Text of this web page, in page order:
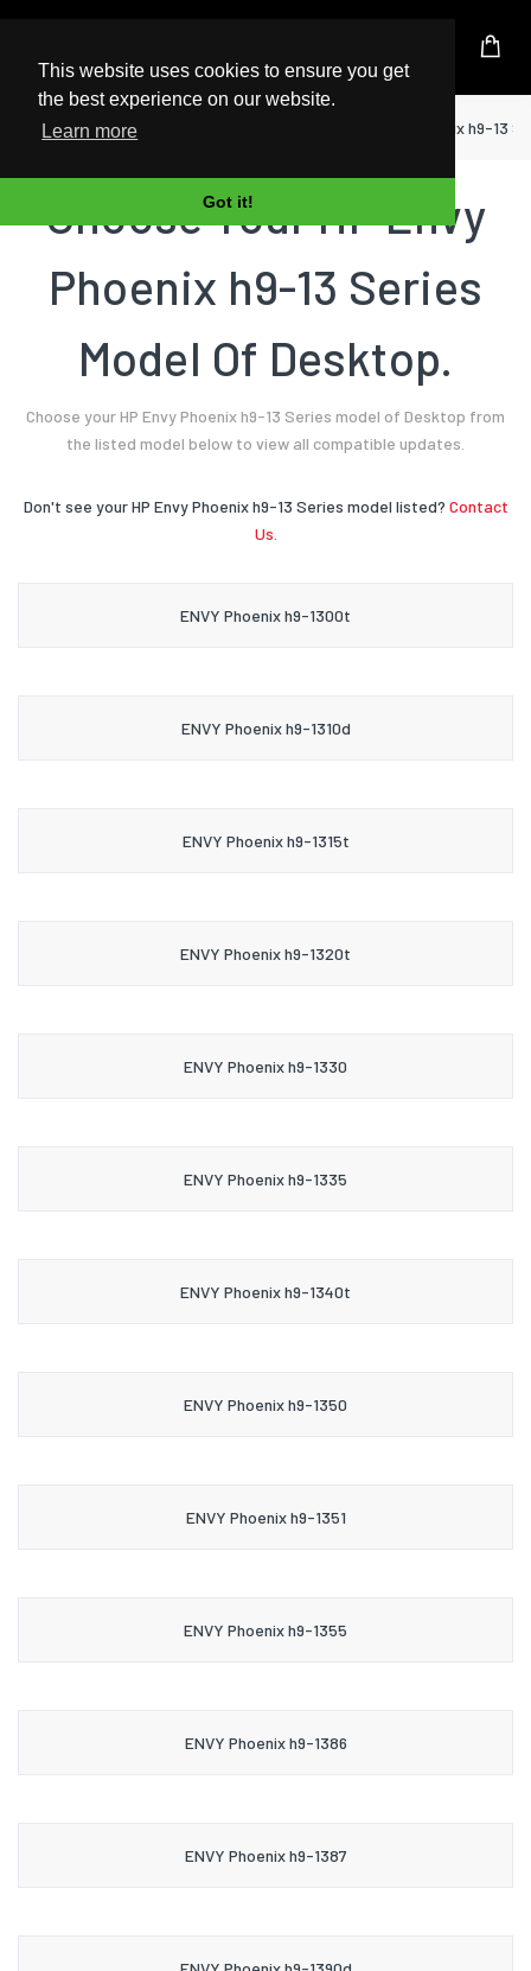
This website uses cookies to ensure you get
the best experience on our website.
Learn more
Got it!
UK Based Kingston Reseller
Home Desktop Envy Phoenix h9-13
Choose Your HP Envy
Phoenix h9-13 Series
Model Of Desktop.
Choose your HP Envy Phoenix h9-13 Series model of Desktop from
the listed model below to view all compatible updates.
Don't see your HP Envy Phoenix h9-13 Series model listed? Contact
Us.
ENVY Phoenix h9-1300t
ENVY Phoenix h9-1310d
ENVY Phoenix h9-1315t
ENVY Phoenix h9-1320t
ENVY Phoenix h9-1330
ENVY Phoenix h9-1335
ENVY Phoenix h9-1340t
ENVY Phoenix h9-1350
ENVY Phoenix h9-1351
ENVY Phoenix h9-1355
ENVY Phoenix h9-1386
ENVY Phoenix h9-1387